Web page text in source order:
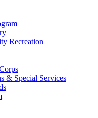
Recreation
& Special Services